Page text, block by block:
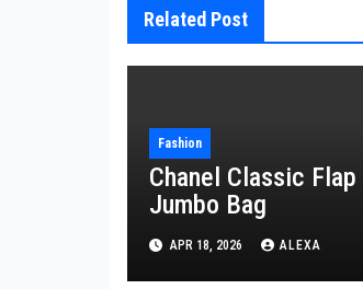
Related Post
Fashion
Chanel Classic Flap
Jumbo Bag
APR 18, 2026 ALEXA